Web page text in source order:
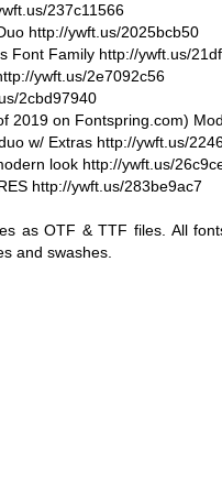
237c11566
http://ywft.us/2025bcb50
Font Family http://ywft.us/
ywft.us/2e7092c56
2cbd97940
2019 on Fontspring.com)
w/ Extras http://ywft.us/
look http://ywft.us/
http://ywft.us/283be9ac7
as OTF & TTF files. All
and swashes.